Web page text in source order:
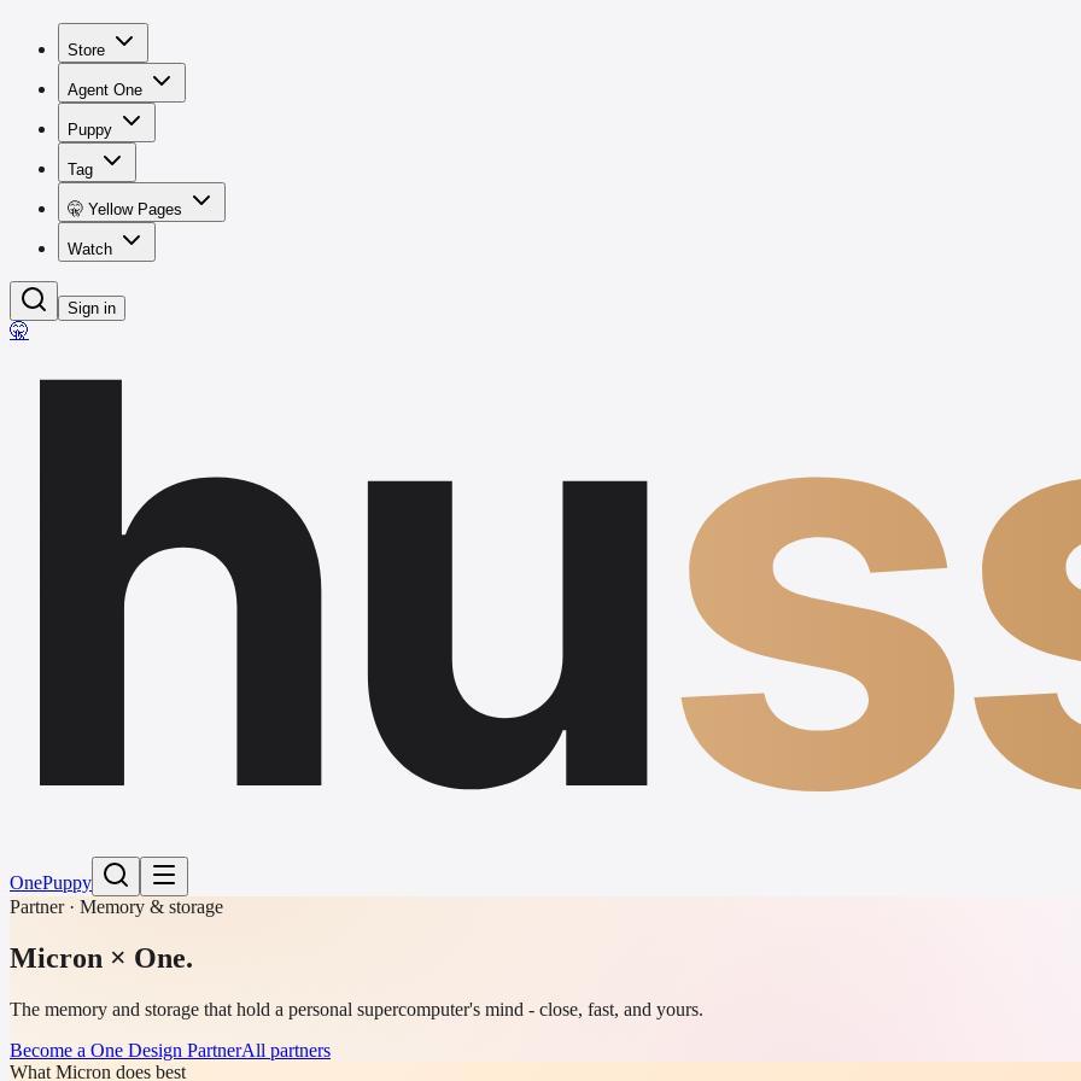
Store
Agent One
Puppy
Tag
🤫 Yellow Pages
Watch
Sign in
🤫 hu
OnePuppy
Partner · Memory & storage
Micron × One.
The memory and storage that hold a personal supercomputer's mind - close, fast, and yours.
Become a One Design PartnerAll partners
What Micron does best